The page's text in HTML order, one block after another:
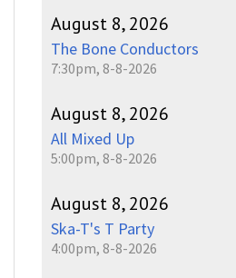
August 8, 2026
The Bone Conductors
7:30pm, 8-8-2026
August 8, 2026
All Mixed Up
5:00pm, 8-8-2026
August 8, 2026
Ska-T's T Party
4:00pm, 8-8-2026